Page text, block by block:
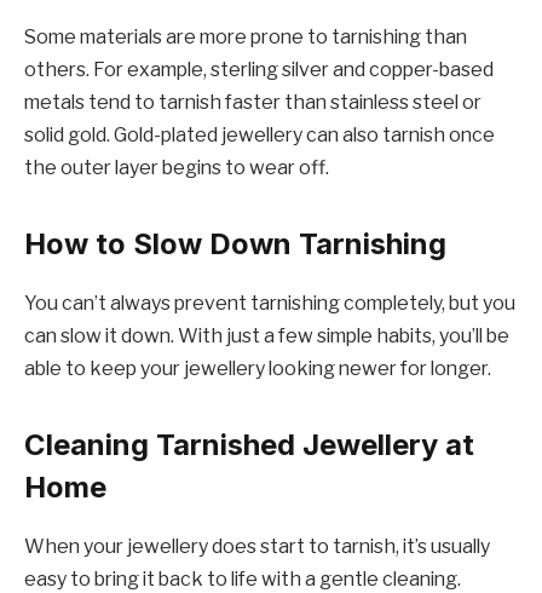
Some materials are more prone to tarnishing than
others. For example, sterling silver and copper-based
metals tend to tarnish faster than stainless steel or
solid gold. Gold-plated jewellery can also tarnish once
the outer layer begins to wear off.
How to Slow Down Tarnishing
You can’t always prevent tarnishing completely, but you
can slow it down. With just a few simple habits, you’ll be
able to keep your jewellery looking newer for longer.
Cleaning Tarnished Jewellery at
Home
When your jewellery does start to tarnish, it’s usually
easy to bring it back to life with a gentle cleaning.